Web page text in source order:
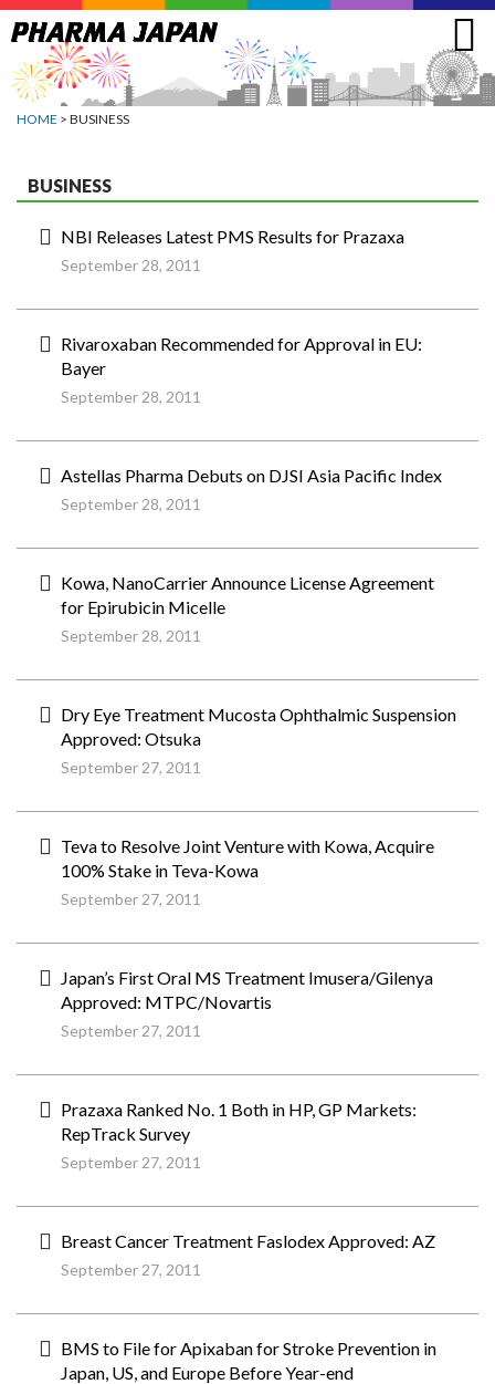
Jump
to
navigation
HOME > BUSINESS
BUSINESS
NBI Releases Latest PMS Results for Prazaxa
September 28, 2011
Rivaroxaban Recommended for Approval in EU:
Bayer
September 28, 2011
Astellas Pharma Debuts on DJSI Asia Pacific Index
September 28, 2011
Kowa, NanoCarrier Announce License Agreement
for Epirubicin Micelle
September 28, 2011
Dry Eye Treatment Mucosta Ophthalmic Suspension
Approved: Otsuka
September 27, 2011
Teva to Resolve Joint Venture with Kowa, Acquire
100% Stake in Teva-Kowa
September 27, 2011
Japan’s First Oral MS Treatment Imusera/Gilenya
Approved: MTPC/Novartis
September 27, 2011
Prazaxa Ranked No. 1 Both in HP, GP Markets:
RepTrack Survey
September 27, 2011
Breast Cancer Treatment Faslodex Approved: AZ
September 27, 2011
BMS to File for Apixaban for Stroke Prevention in
Japan, US, and Europe Before Year-end